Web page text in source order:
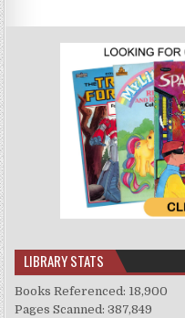
LIBRARY STATS
Books Referenced: 18,900
Pages Scanned: 387,849